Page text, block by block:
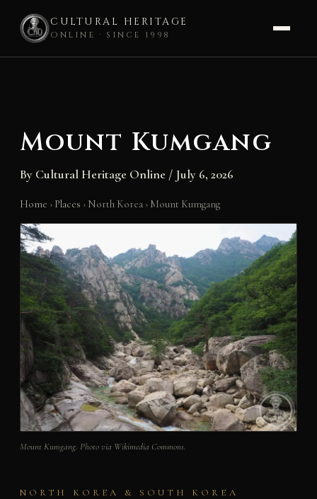
CULTURAL HERITAGE
ONLINE · SINCE 1998
Mount Kumgang
By Cultural Heritage Online / July 6, 2026
Home › Places › North Korea › Mount Kumgang
Mount Kumgang. Photo via Wikimedia Commons.
NORTH KOREA & SOUTH KOREA